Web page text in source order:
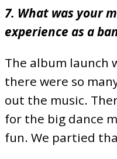
7. What was your
experience as a
The album launch
there were so
out the music.
for the big dance
fun. We partied